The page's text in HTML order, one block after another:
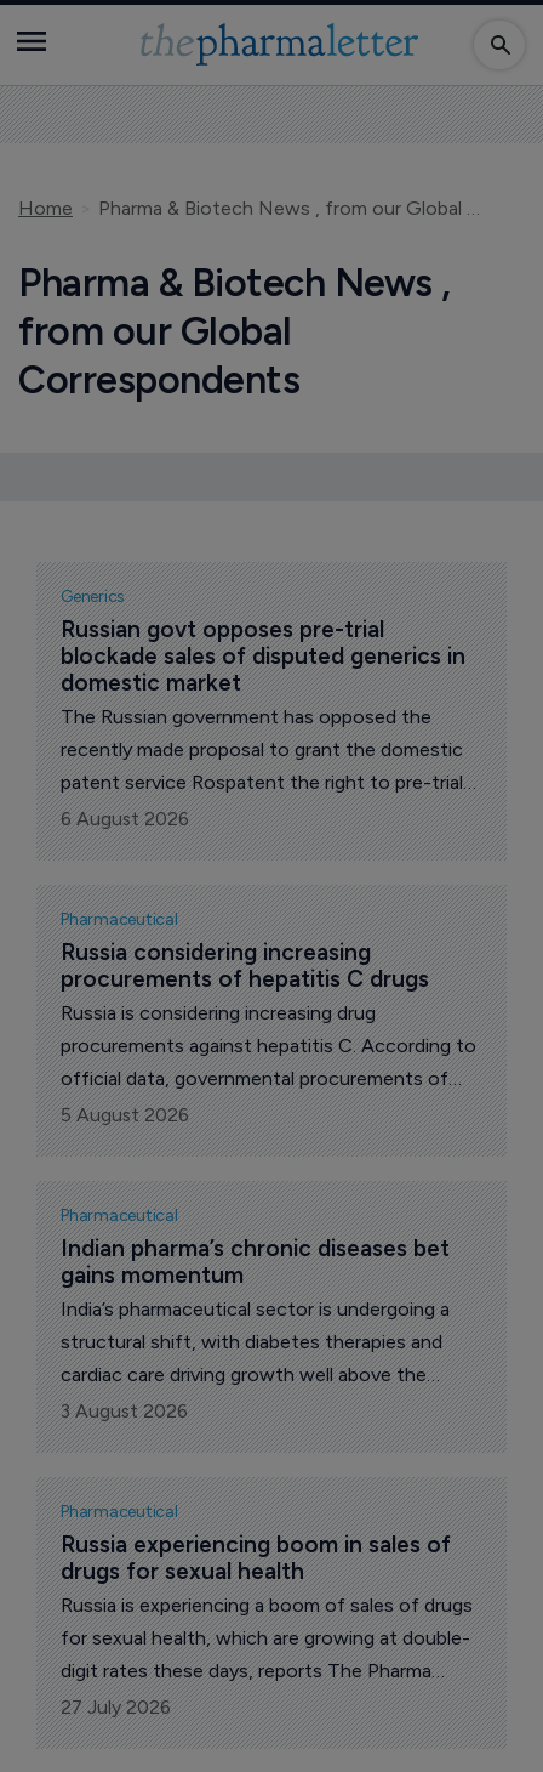
Home Pharma & Biotech News , from our Global Correspondents
Pharma & Biotech News ,
from our Global
Correspondents
Generics
Russian govt opposes pre-trial
blockade sales of disputed generics in
domestic market
The Russian government has opposed the
recently made proposal to grant the domestic
patent service Rospatent the right to pre-trial
block the distribution of drugs whose release
infringes patents on original drugs, reports The
Phara Letter's local correspondent.
6 August 2026
Pharmaceutical
Russia considering increasing
procurements of hepatitis C drugs
Russia is considering increasing drug
procurements against hepatitis C. According to
official data, governmental procurements of
such drugs over the last year and a half has
reached almost 50 billion roubles ($619.2
million), reports The Pharma Letter’s local
correspondent.
5 August 2026
Pharmaceutical
Indian pharma’s chronic diseases bet
gains momentum
India’s pharmaceutical sector is undergoing a
structural shift, with diabetes therapies and
cardiac care driving growth well above the
broader market.
3 August 2026
Pharmaceutical
Russia experiencing boom in sales of
drugs for sexual health
Russia is experiencing a boom of sales of drugs
for sexual health, which are growing at double-
digit rates these days, reports The Pharma
Letter’s local correspondent.
27 July 2026